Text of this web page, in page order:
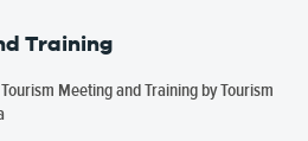
Training
Meeting and Training by Tourism